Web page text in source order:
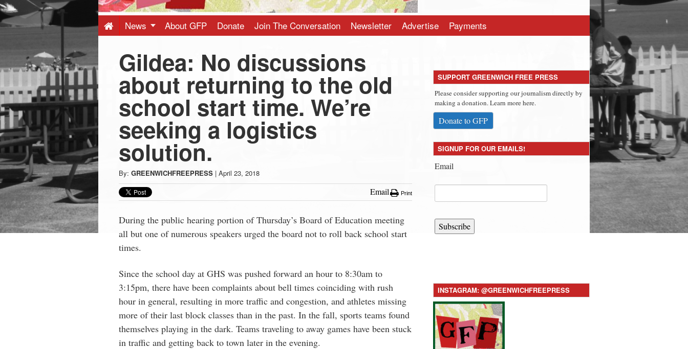
-
Latest
News
from
Greenwich
CT
News About GFP Donate Join The Conversation Newsletter Advertise Payments
Gildea: No discussions
about returning to the old
school start time. We’re
seeking a logistics
solution.
By: GREENWICHFREEPRESS | April 23, 2018
Email Print
During the public hearing portion of Thursday’s Board of Education meeting
all but one of numerous speakers urged the board not to roll back school start
times.
Since the school day at GHS was pushed forward an hour to 8:30am to
3:15pm, there have been complaints about bell times coinciding with rush
hour in general, resulting in more traffic and congestion, and athletes missing
more of their last block classes than in the past. In the fall, sports teams found
themselves playing in the dark. Teams traveling to away games have been stuck
in traffic and getting back to town later in the evening.
SUPPORT GREENWICH FREE PRESS
Please consider supporting our journalism directly by
making a donation. Learn more here.
Donate to GFP
SIGNUP FOR OUR EMAILS!
Email
Subscribe
INSTAGRAM: @GREENWICHFREEPRESS